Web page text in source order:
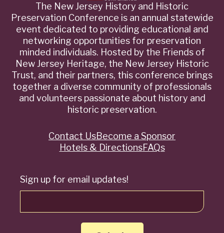
The New Jersey History and Historic
Preservation Conference is an annual statewide
event dedicated to providing educational and
networking opportunities for preservation
minded individuals. Hosted by the Friends of
New Jersey Heritage, the New Jersey Historic
Trust, and their partners, this conference brings
together a diverse community of professionals
and volunteers passionate about history and
historic preservation.
Sign up for email updates!
QuickContact UsBecome a Sponsor
Hotels & DirectionsFAQs